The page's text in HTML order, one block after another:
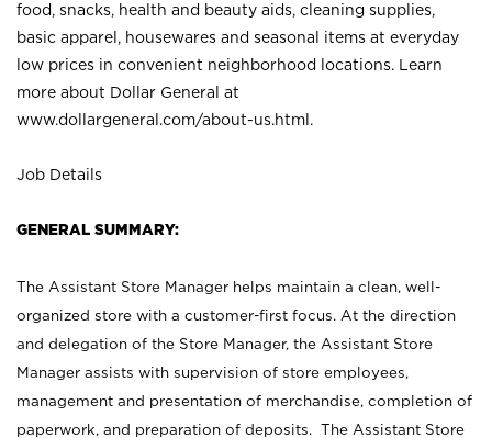
food, snacks, health and beauty aids, cleaning supplies,
basic apparel, housewares and seasonal items at everyday
low prices in convenient neighborhood locations. Learn
more about Dollar General at
www.dollargeneral.com/about-us.html .
Job Details
GENERAL SUMMARY:
The Assistant Store Manager helps maintain a clean, well-
organized store with a customer-first focus. At the direction
and delegation of the Store Manager, the Assistant Store
Manager assists with supervision of store employees,
management and presentation of merchandise, completion of
paperwork, and preparation of deposits. The Assistant Store